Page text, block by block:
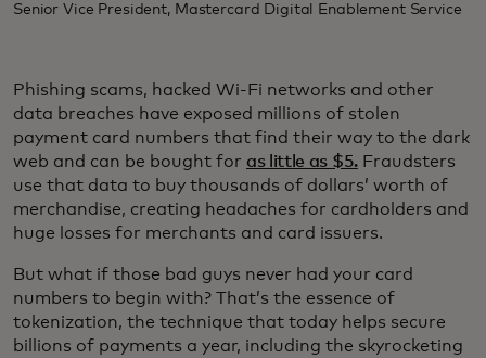
Senior Vice President, Mastercard Digital Enablement Service
Phishing scams, hacked Wi-Fi networks and other
data breaches have exposed millions of stolen
payment card numbers that find their way to the dark
web and can be bought for as little as $5.Fraudsters
use that data to buy thousands of dollars’ worth of
merchandise, creating headaches for cardholders and
huge losses for merchants and card issuers.
But what if those bad guys never had your card
numbers to begin with? That’s the essence of
tokenization, the technique that today helps secure
billions of payments a year, including the skyrocketing